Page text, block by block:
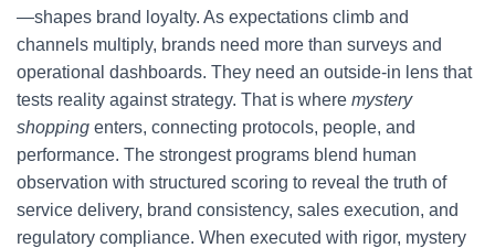
—shapes brand loyalty. As expectations climb and
channels multiply, brands need more than surveys and
operational dashboards. They need an outside-in lens that
tests reality against strategy. That is where mystery
shopping enters, connecting protocols, people, and
performance. The strongest programs blend human
observation with structured scoring to reveal the truth of
service delivery, brand consistency, sales execution, and
regulatory compliance. When executed with rigor, mystery